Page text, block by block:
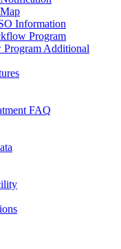
Information
Program
Additional
FAQ